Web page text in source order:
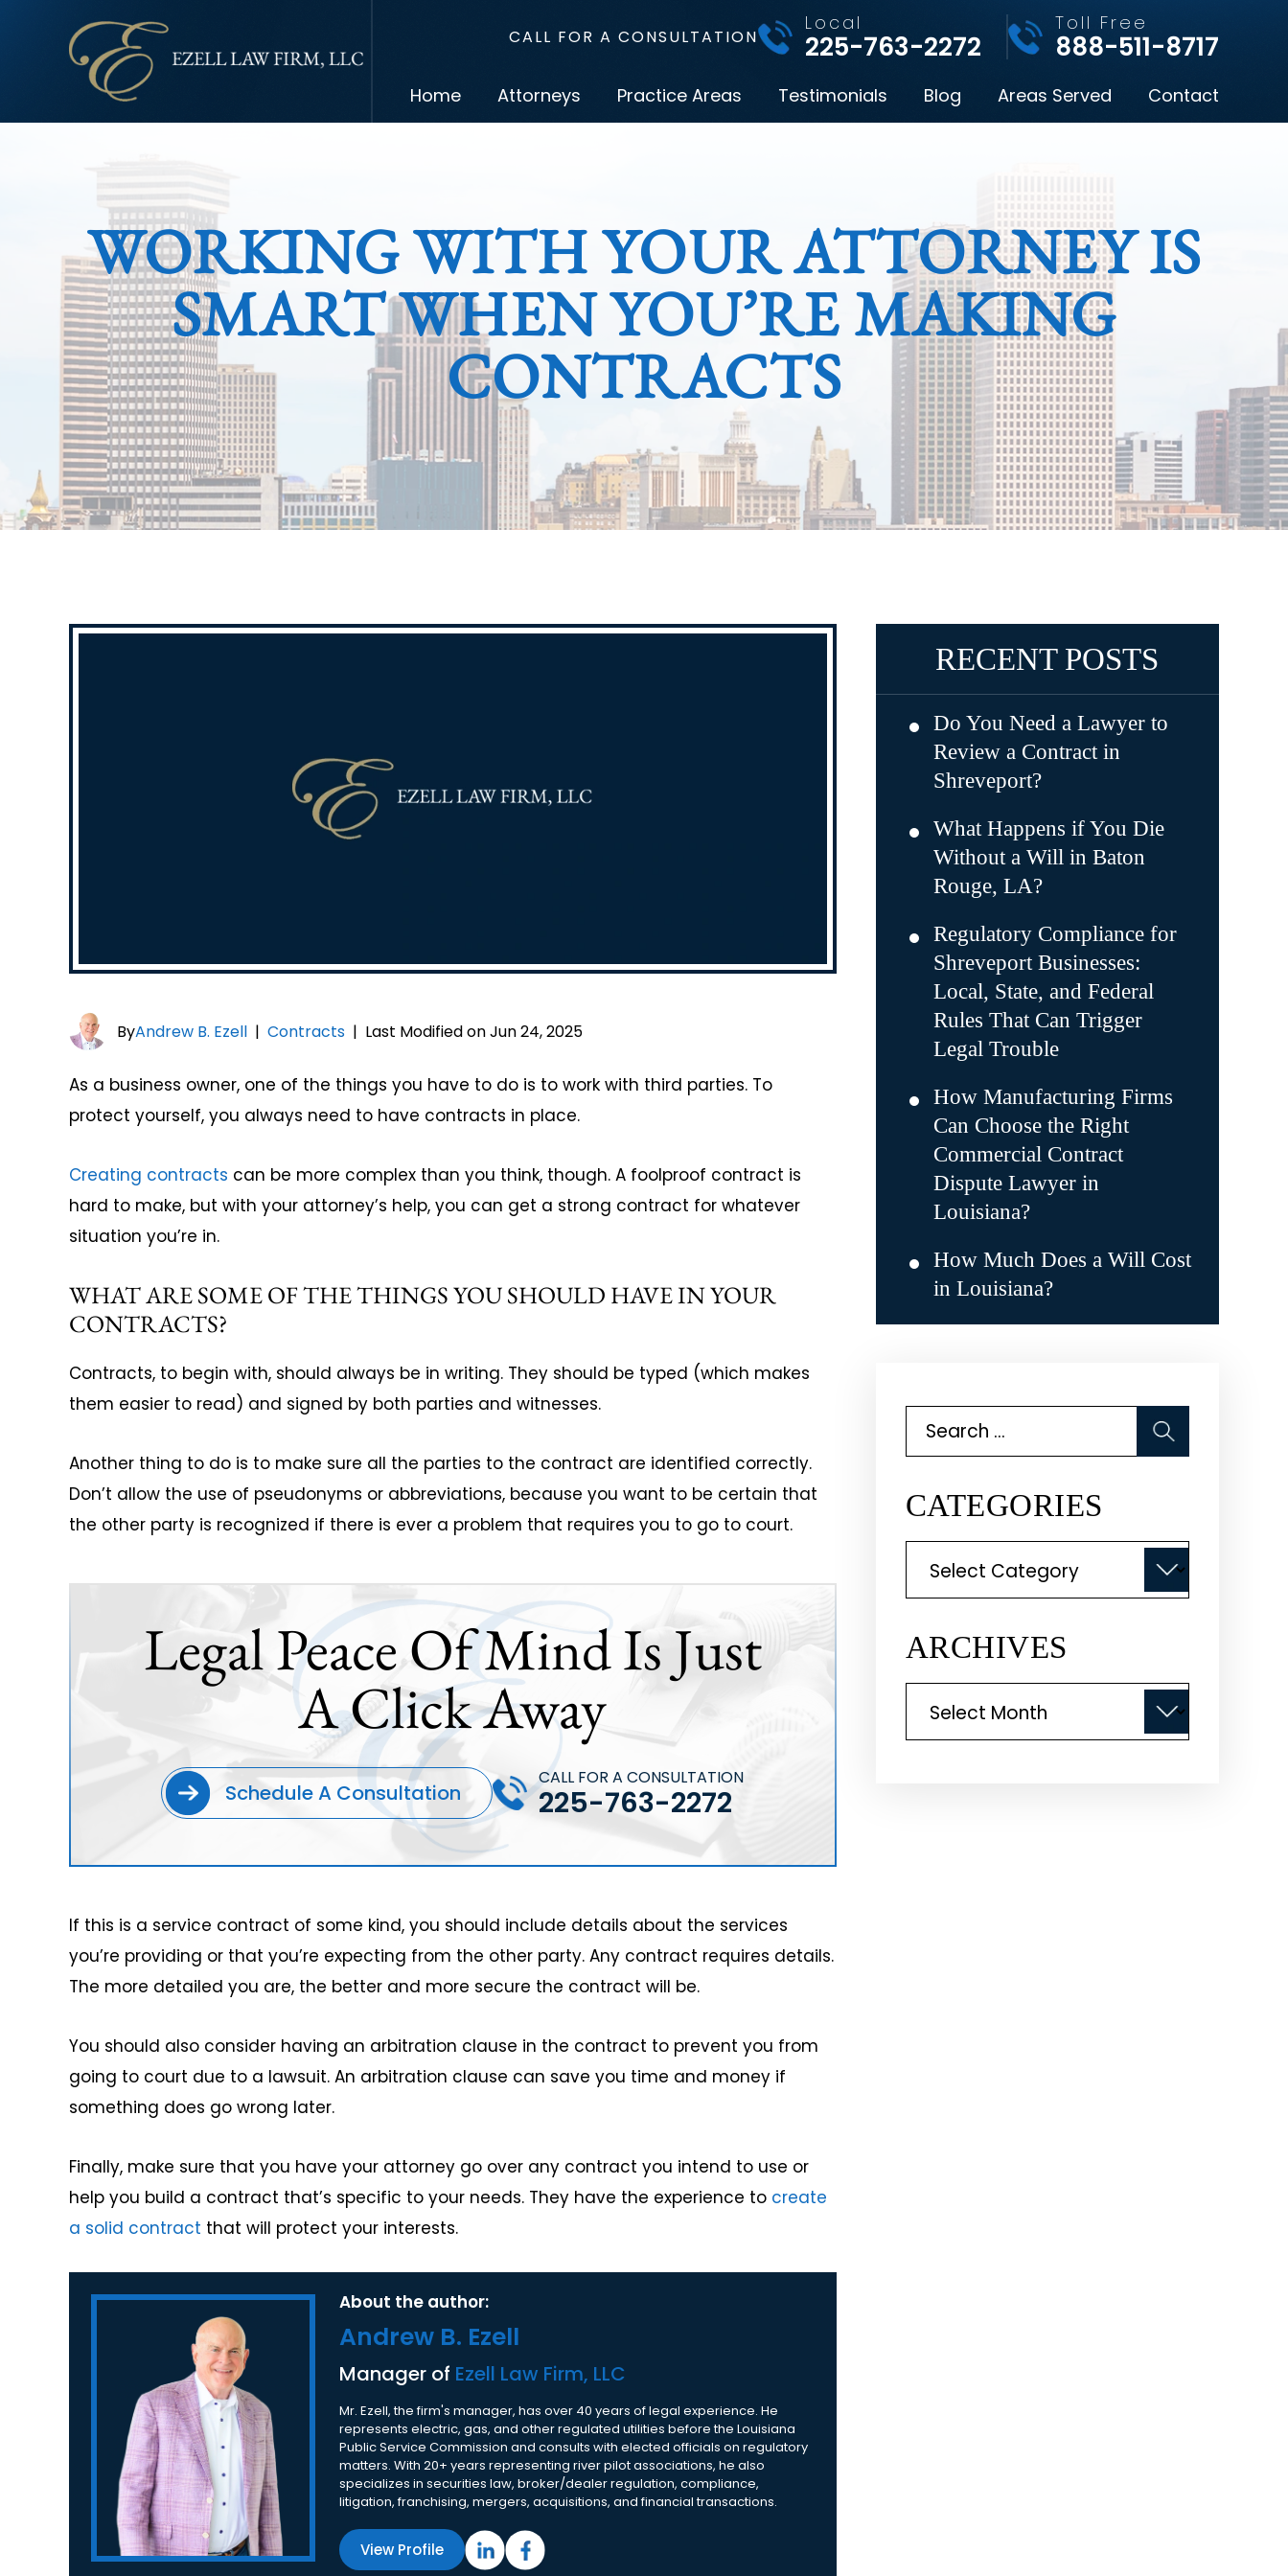
CALL FOR A CONSULTATION
Local
225-763-2272
Toll Free
888-511-8717
Home Attorneys Practice Areas Testimonials Blog Areas Served Contact
WORKING WITH YOUR ATTORNEY IS
SMART WHEN YOU’RE MAKING
CONTRACTS
ByAndrew B. Ezell | Contracts | Last Modified on Jun 24, 2025
As a business owner, one of the things you have to do is to work with third parties. To
protect yourself, you always need to have contracts in place.
Creating contracts can be more complex than you think, though. A foolproof contract is
hard to make, but with your attorney’s help, you can get a strong contract for whatever
situation you’re in.
WHAT ARE SOME OF THE THINGS YOU SHOULD HAVE IN YOUR
CONTRACTS?
Contracts, to begin with, should always be in writing. They should be typed (which makes
them easier to read) and signed by both parties and witnesses.
Another thing to do is to make sure all the parties to the contract are identified correctly.
Don’t allow the use of pseudonyms or abbreviations, because you want to be certain that
the other party is recognized if there is ever a problem that requires you to go to court.
Legal Peace Of Mind Is Just
A Click Away
Schedule A Consultation
CALL FOR A CONSULTATION
225-763-2272
If this is a service contract of some kind, you should include details about the services
you’re providing or that you’re expecting from the other party. Any contract requires details.
The more detailed you are, the better and more secure the contract will be.
You should also consider having an arbitration clause in the contract to prevent you from
going to court due to a lawsuit. An arbitration clause can save you time and money if
something does go wrong later.
Finally, make sure that you have your attorney go over any contract you intend to use or
help you build a contract that’s specific to your needs. They have the experience to create
a solid contract that will protect your interests.
About the author:
Andrew B. Ezell
Manager of Ezell Law Firm, LLC
Mr. Ezell, the firm's manager, has over 40 years of legal experience. He
represents electric, gas, and other regulated utilities before the Louisiana
Public Service Commission and consults with elected officials on regulatory
matters. With 20+ years representing river pilot associations, he also
specializes in securities law, broker/dealer regulation, compliance,
litigation, franchising, mergers, acquisitions, and financial transactions.
View Profile
RECENT POSTS
Do You Need a Lawyer to
Review a Contract in
Shreveport?
What Happens if You Die
Without a Will in Baton
Rouge, LA?
Regulatory Compliance for
Shreveport Businesses:
Local, State, and Federal
Rules That Can Trigger
Legal Trouble
How Manufacturing Firms
Can Choose the Right
Commercial Contract
Dispute Lawyer in
Louisiana?
How Much Does a Will Cost
in Louisiana?
for:
CATEGORIES
ARCHIVES